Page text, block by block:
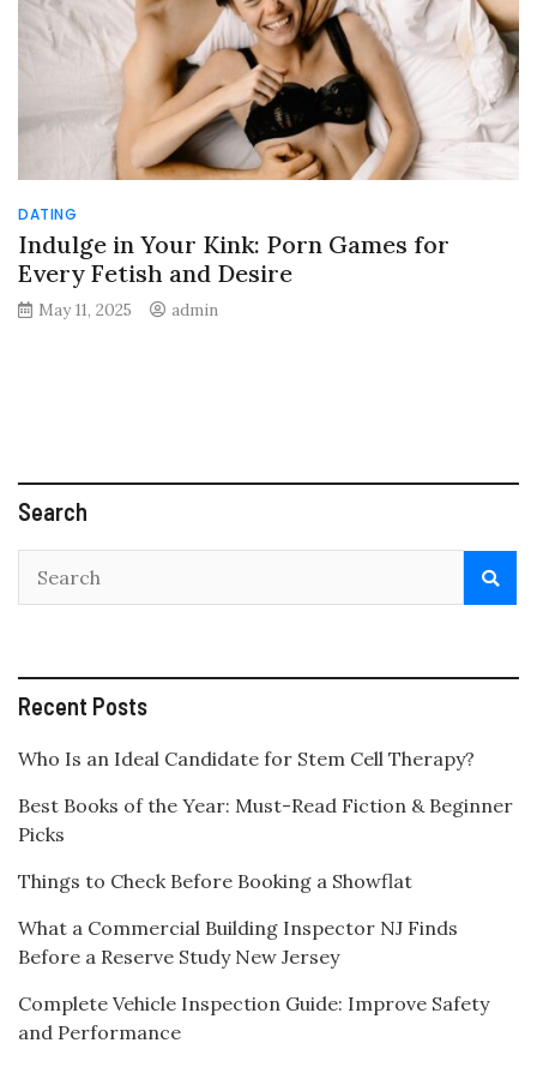
DATING
Indulge in Your Kink: Porn Games for
Every Fetish and Desire
May 11, 2025 admin
Search
Recent Posts
Who Is an Ideal Candidate for Stem Cell Therapy?
Best Books of the Year: Must-Read Fiction & Beginner
Picks
Things to Check Before Booking a Showflat
What a Commercial Building Inspector NJ Finds
Before a Reserve Study New Jersey
Complete Vehicle Inspection Guide: Improve Safety
and Performance